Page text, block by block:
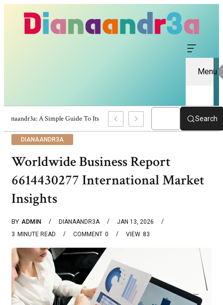
Menu
Dianaandr3a: A Simple Guide To Its Features And Content Search
DIANAANDR3A
Worldwide Business Report
6614430277 International Market
Insights
BY ADMIN DIANAANDR3A
JAN 13, 2026
3 MINUTE READ 0
COMMENT 83
VIEW